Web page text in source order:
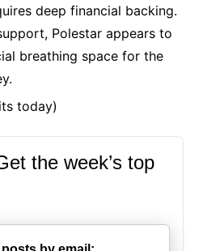
deep financial backing.
Polestar appears to
breathing space for the
today)
the week’s top